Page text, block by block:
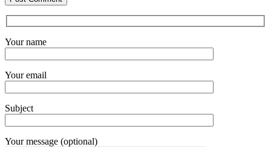
Your name
Your email
Subject
Your message (optional)